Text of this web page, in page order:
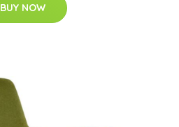
BUY NOW